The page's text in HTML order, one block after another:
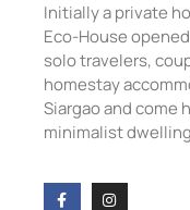
Initially a private
Eco-House
solo travelers,
homestay
Siargao and come
minimalist